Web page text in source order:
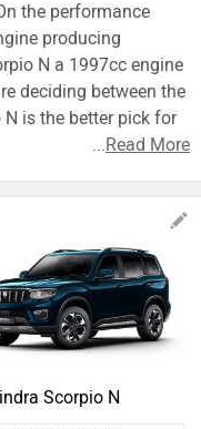
the performance
producing
N a 1997cc engine
deciding between the
is the better pick for
...Read More
Scorpio N